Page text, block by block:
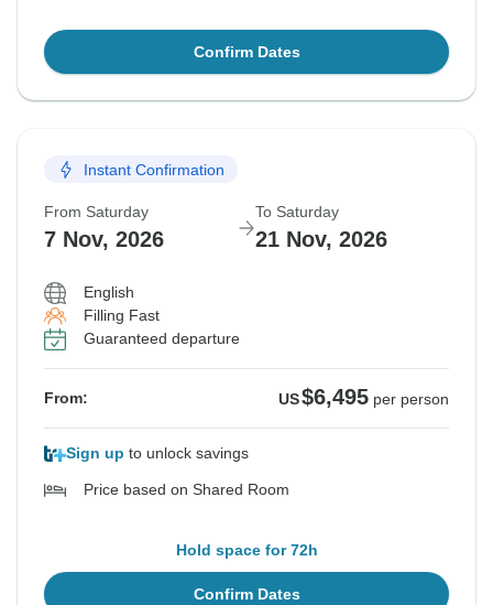
Confirm Dates
Instant Confirmation
From Saturday
7 Nov, 2026
To Saturday
21 Nov, 2026
English
Filling Fast
Guaranteed departure
From: US$6,495 per person
Sign up to unlock savings
Price based on Shared Room
Hold space for 72h
Confirm Dates